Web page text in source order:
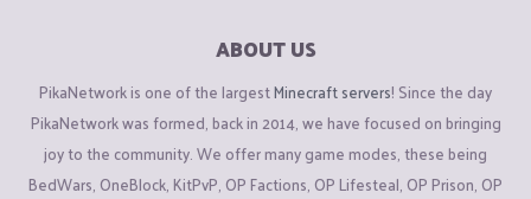
ABOUT US
PikaNetwork is one of the largestMinecraft servers! Since the day
PikaNetwork was formed, back in 2014, we have focused on bringing
joy to the community. We offer many game modes, these being
BedWars, OneBlock, KitPvP, OP Factions, OP Lifesteal, OP Prison, OP